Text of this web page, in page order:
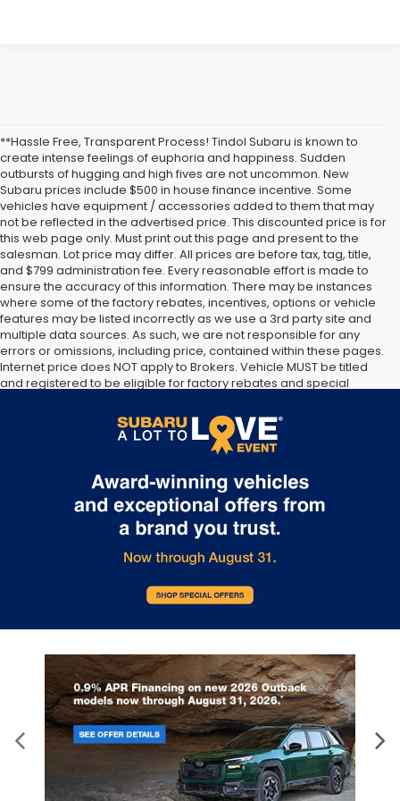
**Hassle Free, Transparent Process! Tindol Subaru is known to
create intense feelings of euphoria and happiness. Sudden
outbursts of hugging and high fives are not uncommon. New
Subaru prices include $500 in house finance incentive. Some
vehicles have equipment / accessories added to them that may
not be reflected in the advertised price. This discounted price is for
this web page only. Must print out this page and present to the
salesman. Lot price may differ. All prices are before tax, tag, title,
and $799 administration fee. Every reasonable effort is made to
ensure the accuracy of this information. There may be instances
where some of the factory rebates, incentives, options or vehicle
features may be listed incorrectly as we use a 3rd party site and
multiple data sources. As such, we are not responsible for any
errors or omissions, including price, contained within these pages.
Internet price does NOT apply to Brokers. Vehicle MUST be titled
and registered to be eligible for factory rebates and special
make you a part of the Tindol family. Stop in to see us at 4295 E
East Franklin Blvd Gastonia NC 28056. See Dealer for details.